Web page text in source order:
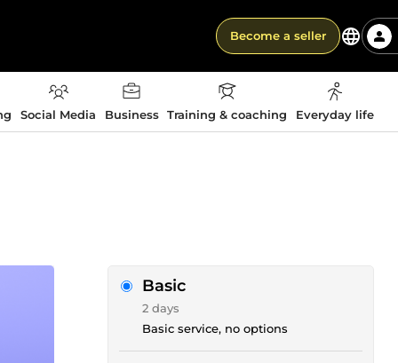
Become a seller
Social Media Business Training & coaching Everyday life
Basic
2 days
Basic service, no options